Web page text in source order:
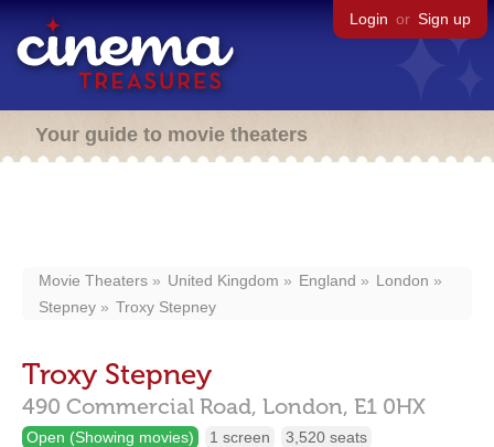
Login or Sign up
Your guide to movie theaters
Movie Theaters United Kingdom England
London
Stepney
Troxy Stepney
Troxy Stepney
490 Commercial Road, London, E1 0HX
Open (Showing movies) 1 screen 3,520 seats